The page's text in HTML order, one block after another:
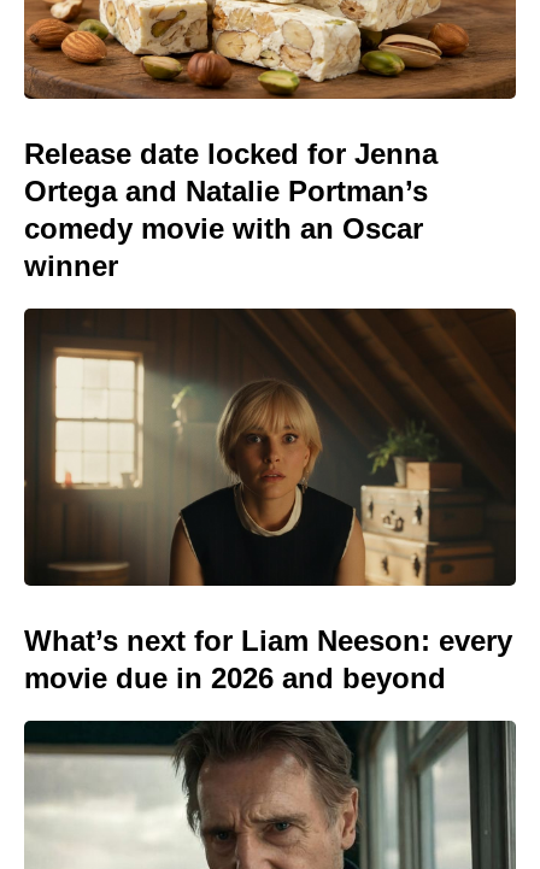
Release date locked for Jenna
Ortega and Natalie Portman’s
comedy movie with an Oscar
winner
What’s next for Liam Neeson: every
movie due in 2026 and beyond